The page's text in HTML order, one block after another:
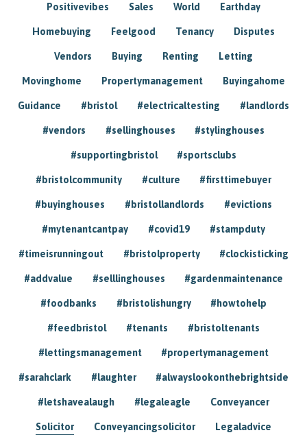
Positivevibes Sales World Earthday
Homebuying Feelgood Tenancy Disputes
Vendors Buying Renting Letting
Movinghome Propertymanagement Buyingahome
Guidance #bristol #electricaltesting #landlords
#vendors #sellinghouses #stylinghouses
#supportingbristol #sportsclubs
#bristolcommunity #culture #firsttimebuyer
#buyinghouses #bristollandlords #evictions
#mytenantcantpay #covid19 #stampduty
#timeisrunningout #bristolproperty #clockisticking
#addvalue #selllinghouses #gardenmaintenance
#foodbanks #bristolishungry #howtohelp
#feedbristol #tenants #bristoltenants
#lettingsmanagement #propertymanagement
#sarahclark #laughter #alwayslookonthebrightside
#letshavealaugh #legaleagle Conveyancer
Solicitor Conveyancingsolicitor Legaladvice